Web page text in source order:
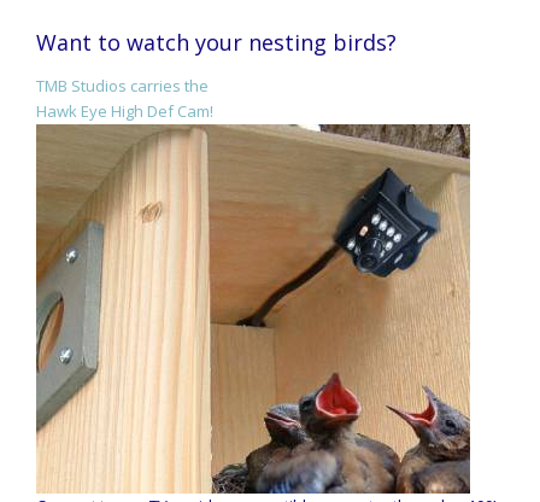
Want to watch your nesting birds?
TMB Studios carries the
Hawk Eye High Def Cam!